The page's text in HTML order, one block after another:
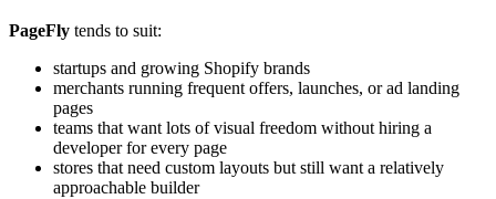
PageFly tends to suit:
startups and growing Shopify brands
merchants running frequent offers, launches, or ad landing
pages
teams that want lots of visual freedom without hiring a
developer for every page
stores that need custom layouts but still want a relatively
approachable builder